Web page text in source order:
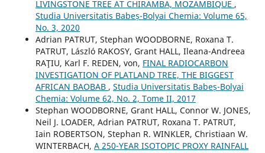
LIVINGSTONE TREE AT CHIRAMBA, MOZAMBIQUE ,
Studia Universitatis Babeș-Bolyai Chemia: Volume 65,
No. 3, 2020
Adrian PATRUT, Stephan WOODBORNE, Roxana T.
PATRUT, László RAKOSY, Grant HALL, Ileana-Andreea
RAŢIU, Karl F. REDEN, von, FINAL RADIOCARBON
INVESTIGATION OF PLATLAND TREE, THE BIGGEST
AFRICAN BAOBAB , Studia Universitatis Babeș-Bolyai
Chemia: Volume 62, No. 2, Tome II, 2017
Stephan WOODBORNE, Grant HALL, Connor W. JONES,
Neil J. LOADER, Adrian PATRUT, Roxana T. PATRUT,
Iain ROBERTSON, Stephan R. WINKLER, Christiaan W.
WINTERBACH, A 250-YEAR ISOTOPIC PROXY RAINFALL